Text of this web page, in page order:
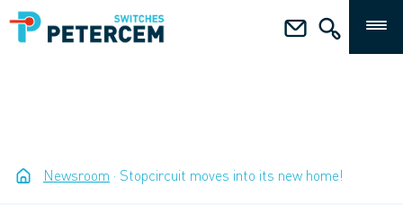
Newsroom Stopcircuit moves into its new home!